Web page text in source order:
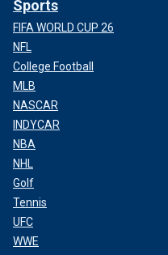
Sports
FIFA WORLD CUP 26
NFL
College Football
MLB
NASCAR
INDYCAR
NBA
NHL
Golf
Tennis
UFC
WWE